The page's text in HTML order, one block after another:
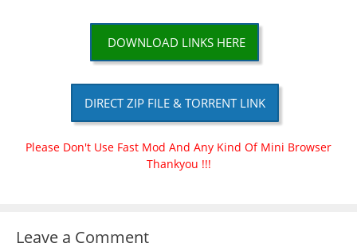
DOWNLOAD LINKS HERE
DIRECT ZIP FILE & TORRENT LINK
Please Don't Use Fast Mod And Any Kind Of Mini Browser
Thankyou !!!
Leave a Comment